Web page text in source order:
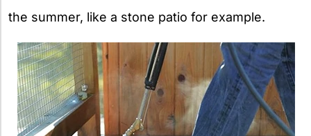
the summer, like a stone patio for example.